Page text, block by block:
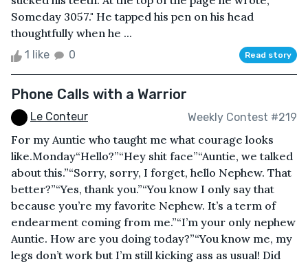
Someday 3057." He tapped his pen on his head
thoughtfully when he ...
1 like 0 Read story
Phone Calls with a Warrior
Le Conteur Weekly Contest #219
For my Auntie who taught me what courage looks
like.Monday“Hello?”“Hey shit face”“Auntie, we talked
about this.”“Sorry, sorry, I forget, hello Nephew. That
better?”“Yes, thank you.”“You know I only say that
because you’re my favorite Nephew. It’s a term of
endearment coming from me.”“I’m your only nephew
Auntie. How are you doing today?”“You know me, my
legs don’t work but I’m still kicking ass as usual! Did